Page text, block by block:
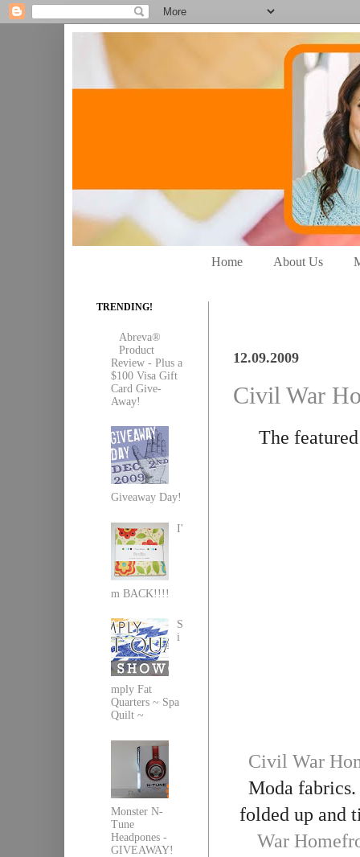
Home About Us
12.09.2009
Civil War
The
Civil War
Moda
folded up and
War
TRENDING!
Abreva®
Product
Review - Plus a
$100 Visa Gift
Card Give-
Away!
Giveaway Day!
I'
m BACK!!!!
S
i
mply Fat
Quarters ~ Spa
Quilt ~
Monster N-
Tune
Headpones -
GIVEAWAY!